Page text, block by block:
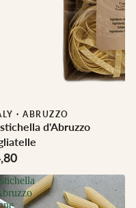
· ABRUZZO
d'Abruzzo